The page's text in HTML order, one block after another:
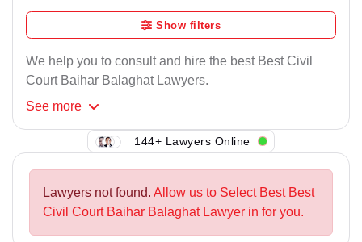
Show filters
We help you to consult and hire the best Best Civil
Court Baihar Balaghat Lawyers.
See more
144+ Lawyers Online
Lawyers not found. Allow us to Select Best Best
Civil Court Baihar Balaghat Lawyer in for you.